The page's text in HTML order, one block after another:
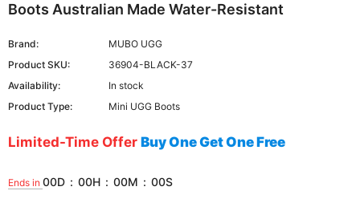
Boots Australian Made Water-Resistant
Brand:
MUBO UGG
Product SKU:
36904-BLACK-37
Availability:
In stock
Product Type:
Mini UGG Boots
Limited-Time Offer Buy One Get One Free
Ends in 00D : 00H : 00M : 00S